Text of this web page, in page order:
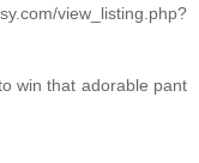
view_listing.php?
win that adorable pant